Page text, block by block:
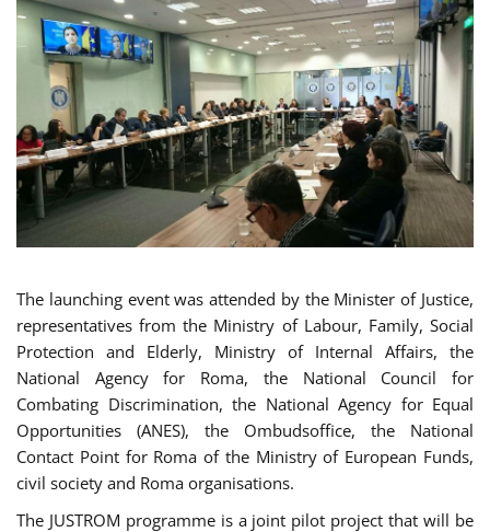
The launching event was attended by the Minister of Justice,
representatives from the Ministry of Labour, Family, Social
Protection and Elderly, Ministry of Internal Affairs, the
National Agency for Roma, the National Council for
Combating Discrimination, the National Agency for Equal
Opportunities (ANES), the Ombudsoffice, the National
Contact Point for Roma of the Ministry of European Funds,
civil society and Roma organisations.
The JUSTROM programme is a joint pilot project that will be